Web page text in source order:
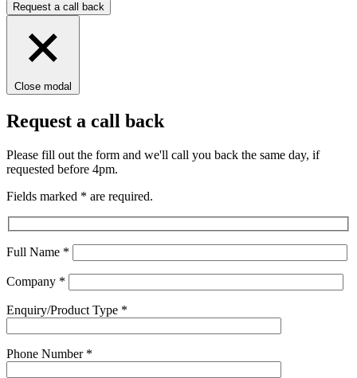
Request a call back
Close modal
Request a call back
Please fill out the form and we'll call you back the same day, if
requested before 4pm.
Fields marked * are required.
Full Name *
Company *
Enquiry/Product Type *
Phone Number *